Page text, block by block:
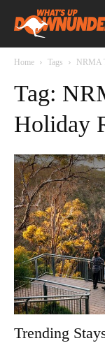
Home Tags NRMA
Tag:
Holiday
Trending